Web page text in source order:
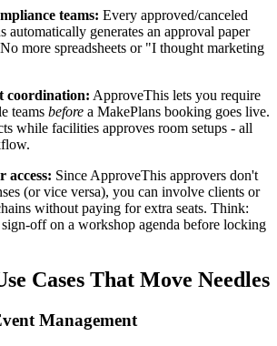
teams: Every approved/canceled
automatically generates an approval paper
more spreadsheets or "I thought marketing
coordination: ApproveThis lets you require
teams before a MakePlans booking goes live.
while facilities approves room setups - all
access: Since ApproveThis approvers don't
(or vice versa), you can involve clients or
without paying for extra seats. Think:
off on a workshop agenda before locking
Cases That Move Needles
Management